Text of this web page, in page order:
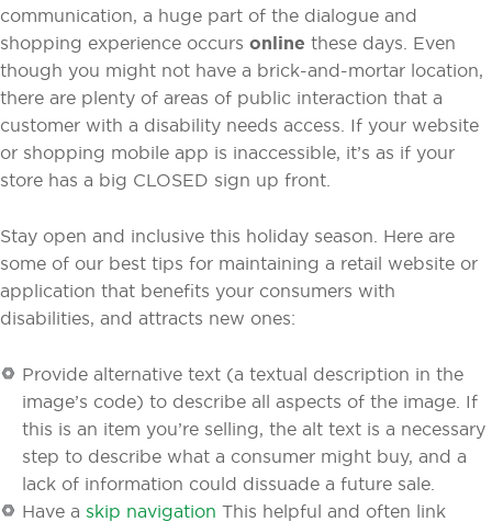
communication, a huge part of the dialogue and
shopping experience occurs online these days. Even
though you might not have a brick-and-mortar location,
there are plenty of areas of public interaction that a
customer with a disability needs access. If your website
or shopping mobile app is inaccessible, it’s as if your
store has a big CLOSED sign up front.
Stay open and inclusive this holiday season. Here are
some of our best tips for maintaining a retail website or
application that benefits your consumers with
disabilities, and attracts new ones:
Provide alternative text (a textual description in the
image’s code) to describe all aspects of the image. If
this is an item you’re selling, the alt text is a necessary
step to describe what a consumer might buy, and a
lack of information could dissuade a future sale.
Have a skip navigation This helpful and often link